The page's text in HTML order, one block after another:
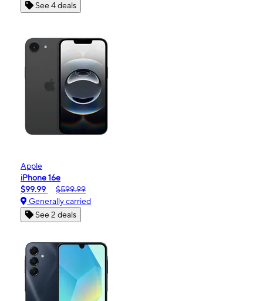
See 4 deals
Apple
iPhone 16e
$99.99
$599.99
Generally carried
See 2 deals